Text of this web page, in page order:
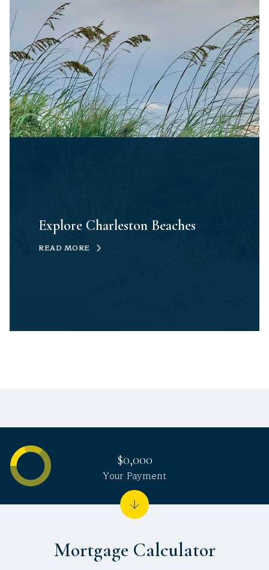
Explore Charleston Beaches
READ MORE
Mortgage Calculator
$0,000
Your Payment